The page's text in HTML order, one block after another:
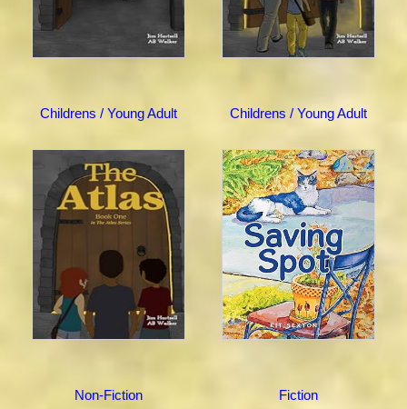
Childrens / Young Adult Childrens / Young Adult
Non-Fiction Fiction